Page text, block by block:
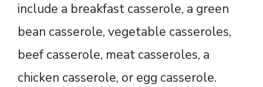
include a breakfast casserole, a green
bean casserole, vegetable casseroles,
beef casserole, meat casseroles, a
chicken casserole, or egg casserole.